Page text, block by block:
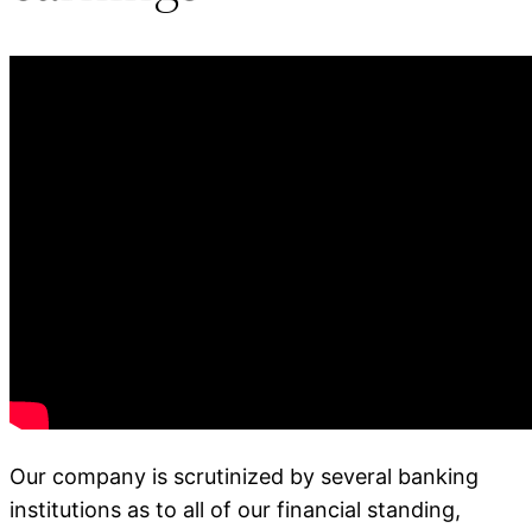
Our company is scrutinized by several banking
institutions as to all of our financial standing,